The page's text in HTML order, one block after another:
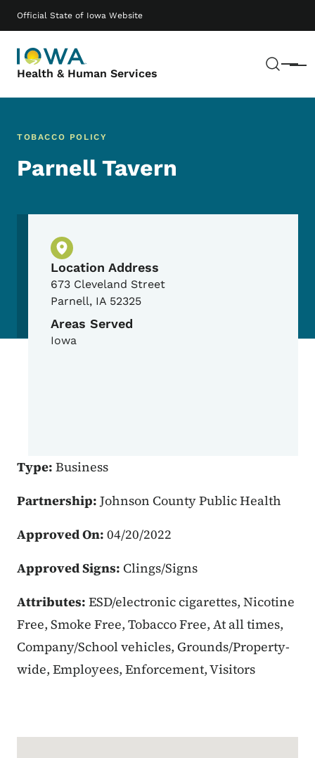
Official State of Iowa Website
Health & Human Services Menu
Main navigation
TOBACCO POLICY
Parnell Tavern
Physical Location
Location Address
673 Cleveland Street
Parnell, IA 52325
Areas Served
Iowa
Type: Business
Partnership: Johnson County Public Health
Approved On: 04/20/2022
Approved Signs: Clings/Signs
Attributes: ESD/electronic cigarettes, Nicotine
Free, Smoke Free, Tobacco Free, At all times,
Company/School vehicles, Grounds/Property-
wide, Employees, Enforcement, Visitors